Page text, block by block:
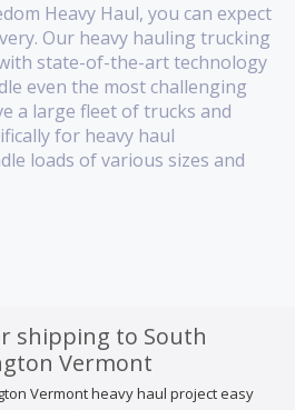
Heavy Haul, you can expect
Our heavy hauling trucking
state-of-the-art technology
even the most challenging
a large fleet of trucks and
for heavy haul
loads of various sizes and
shipping to South
Vermont
Vermont heavy haul project easy